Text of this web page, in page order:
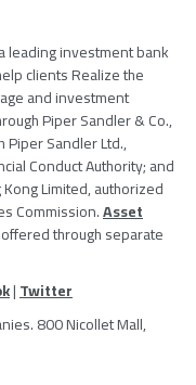
leading investment bank
clients Realize the
and investment
Piper Sandler & Co.,
Piper Sandler Ltd.,
Conduct Authority; and
Limited, authorized
Commission.Asset
through separate
|Twitter
. 800 Nicollet Mall,